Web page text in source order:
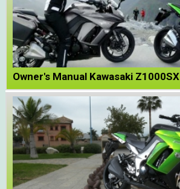
Owner's Manual Kawasaki Z1000SX